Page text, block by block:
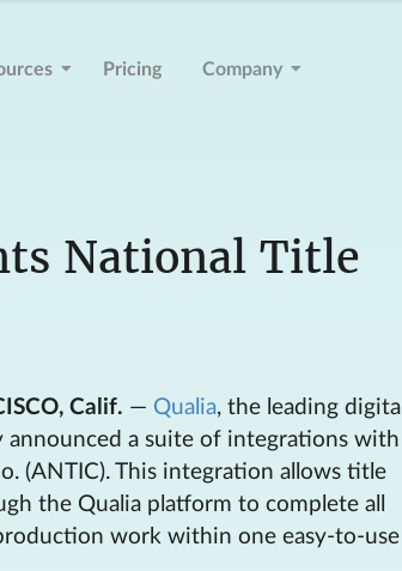
Pricing Company
National Title
Calif. — Qualia, the leading digital
announced a suite of integrations with
(ANTIC). This integration allows title
the Qualia platform to complete all
work within one easy-to-use